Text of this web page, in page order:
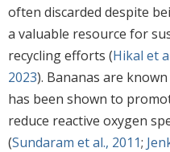
often discarded despite
a valuable resource for
recycling efforts (Hikal et
2023). Bananas are
has been shown to
reduce reactive oxygen
(Sundaram et al., 2011;